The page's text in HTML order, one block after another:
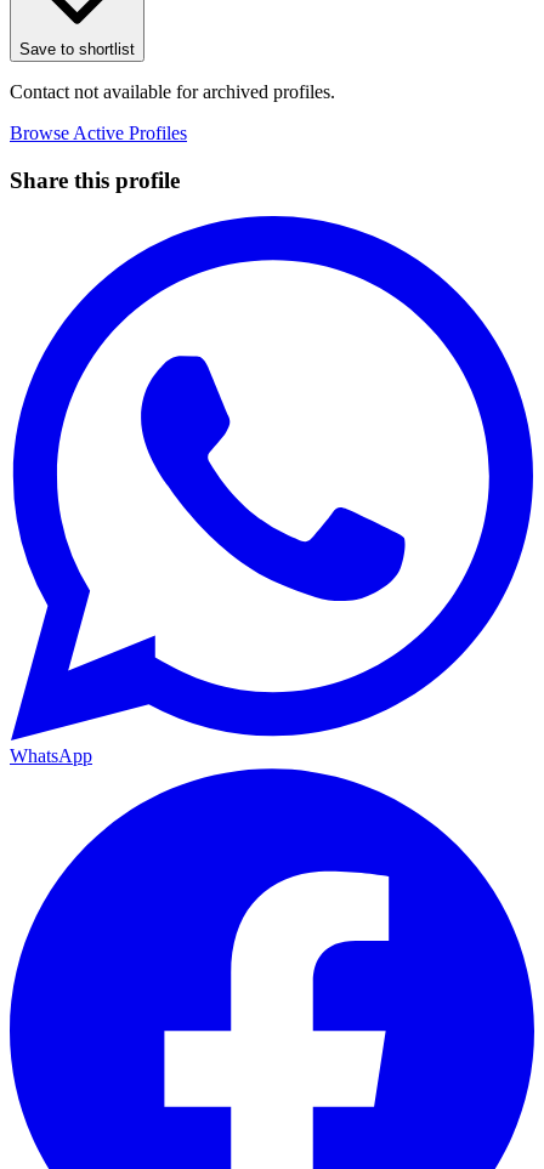
Save to shortlist
Contact not available for archived profiles.
Browse Active Profiles
Share this profile
WhatsApp